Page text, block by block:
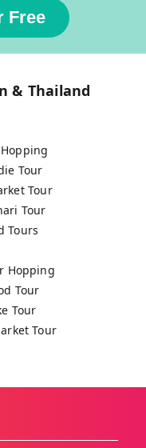
Free
& Thailand
Tour
Tour
Tour
Tours
Hopping
Tour
Tour
Tour